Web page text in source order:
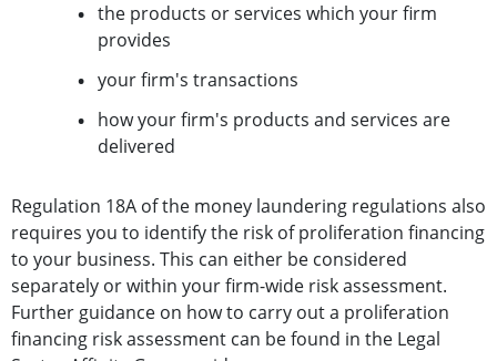
the products or services which your firm
provides
your firm's transactions
how your firm's products and services are
delivered
Regulation 18A of the money laundering regulations also
requires you to identify the risk of proliferation financing
to your business. This can either be considered
separately or within your firm-wide risk assessment.
Further guidance on how to carry out a proliferation
financing risk assessment can be found in the Legal